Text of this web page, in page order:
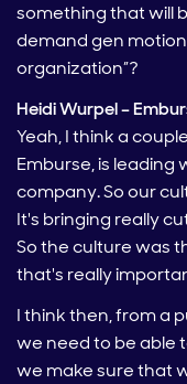
something that will
demand gen
organization”?
Heidi Wurpel –
Yeah, I think a
Emburse, is leading
company. So our
It's bringing really
So the culture was
that's really
I think then, from a
we need to be able
we make sure that